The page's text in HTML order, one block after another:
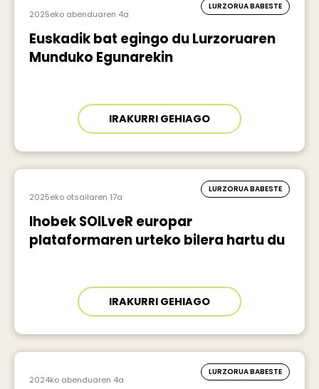
2025eko abenduaren 4a
LURZORUA BABESTE
Euskadik bat egingo du Lurzoruaren
Munduko Egunarekin
IRAKURRI GEHIAGO
2025eko otsailaren 17a
LURZORUA BABESTE
Ihobek SOILveR europar
plataformaren urteko bilera hartu du
IRAKURRI GEHIAGO
2024ko abenduaren 4a
LURZORUA BABESTE